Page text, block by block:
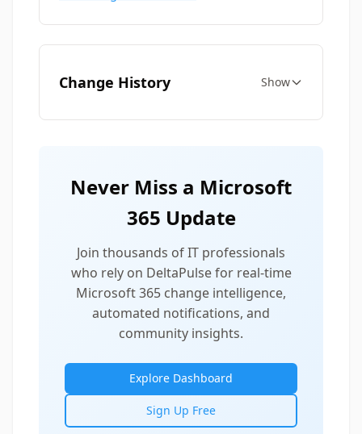
Change History Show
Never Miss a Microsoft
365 Update
Join thousands of IT professionals
who rely on DeltaPulse for real-time
Microsoft 365 change intelligence,
automated notifications, and
community insights.
Explore Dashboard
Sign Up Free